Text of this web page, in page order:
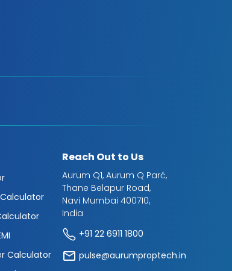
Calculator
Reach Out to Us
Aurum Q1, Aurum Q Parć,
Thane Belapur Road,
Navi Mumbai 400710,
India
+91 22 6911 1800
pulse@aurumproptech.in